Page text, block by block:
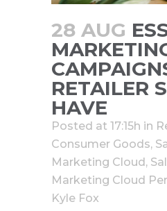
28 AUG
RETAILER
HAVE
Posted at 17:15h in
Consumer Goods,
Marketing Cloud ,
Marketing Cloud
Kyle Fox